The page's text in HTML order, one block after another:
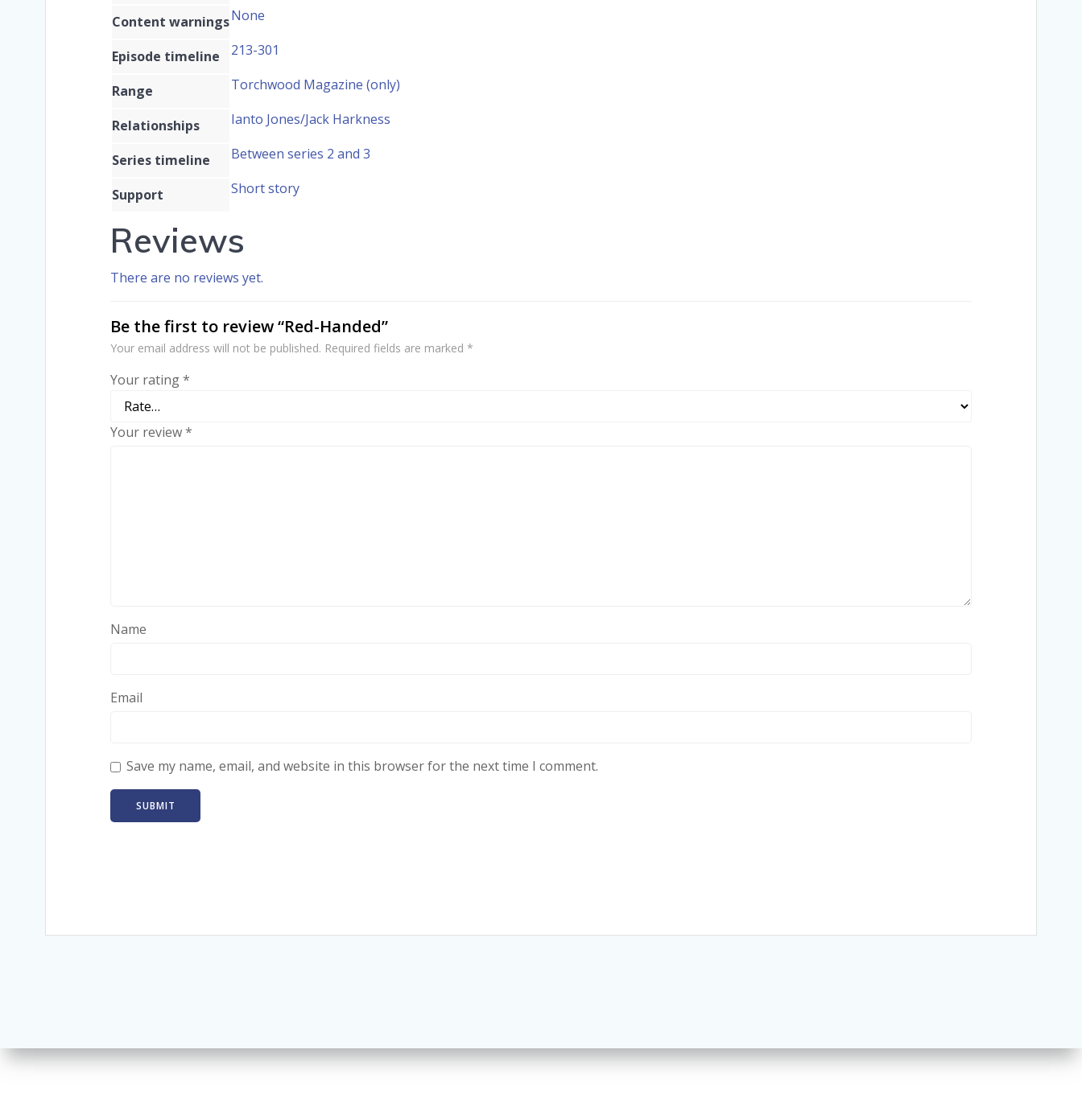
Content warningsNone
Episode timeline 213-301
Range Torchwood Magazine (only)
Relationships Ianto Jones/Jack Harkness
Series timeline Between series 2 and 3
Support Short story
Reviews
There are no reviews yet.
Be the first to review “Red-Handed”
Your email address will not be published. Required fields are marked *
Your rating*
Your review*
Name
Email
Save my name, email, and website in this browser for the next time I comment.